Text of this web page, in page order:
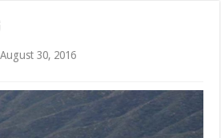
August 30, 2016